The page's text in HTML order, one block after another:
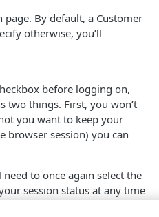
By default, a Customer
otherwise, you’ll
before logging on,
two things. First, you won’t
you want to keep your
browser session) you can
need to once again select the
session status at any time